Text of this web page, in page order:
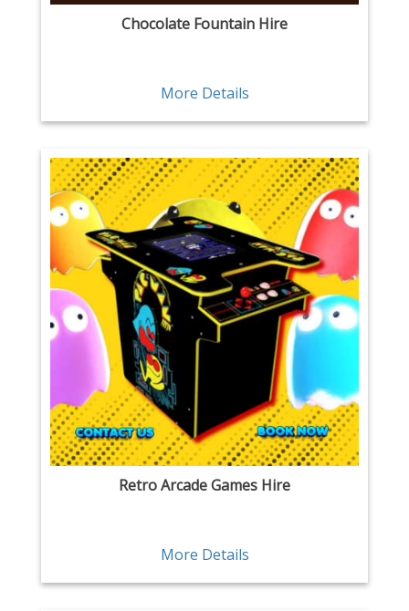
Chocolate Fountain Hire
More Details
Retro Arcade Games Hire
More Details